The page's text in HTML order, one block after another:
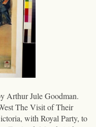
Arthur Jule Goodman.
The Visit of Their
with Royal Party, to